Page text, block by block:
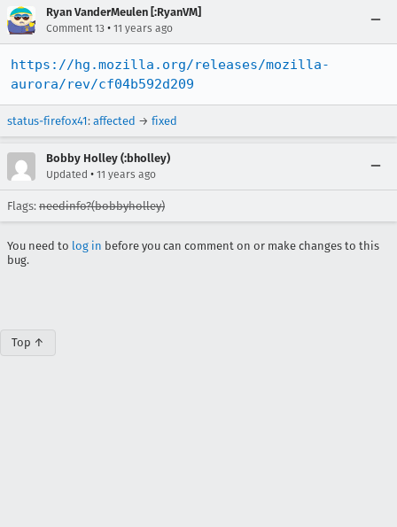
Ryan VanderMeulen [:RyanVM]
Comment 13 • 11 years ago
https://hg.mozilla.org/releases/mozilla-
aurora/rev/cf04b592d209
status-firefox41: affected → fixed
Bobby Holley (:bholley)
Updated • 11 years ago
Flags: needinfo?(bobbyholley)
You need to log in before you can comment on or make changes to this
bug.
Top ↑